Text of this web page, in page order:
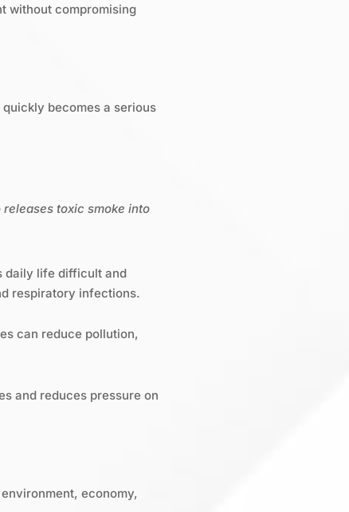
without compromising
becomes a serious
toxic smoke into
daily life difficult and
respiratory infections.
can reduce pollution,
and reduces pressure on
economy,